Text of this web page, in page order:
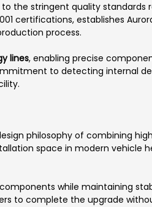
the stringent quality standards
certifications, establishes
process.
lines, enabling precise
to detecting internal
philosophy of combining high
space in modern vehicle
while maintaining
to complete the upgrade